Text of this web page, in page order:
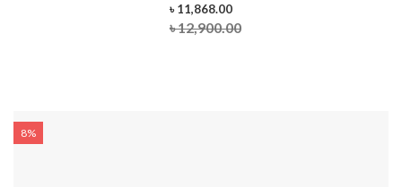
৳ 11,868.00
৳ 12,900.00
8%